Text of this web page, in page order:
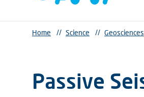
Home // Science // Geosciences
Passive